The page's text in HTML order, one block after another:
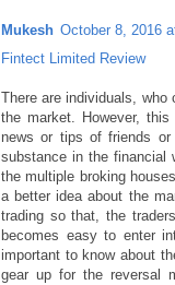
Mukesh October 8, 2016
Fintect Limited Review
There are individuals, who
the market. However,
news or tips of friends
substance in the financial
the multiple broking
a better idea about the
trading so that, the
becomes easy to enter
important to know about
gear up for the reversal